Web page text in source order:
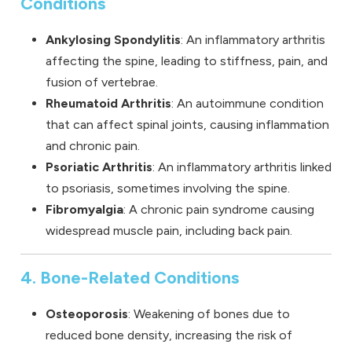
Ankylosing Spondylitis: An inflammatory arthritis
affecting the spine, leading to stiffness, pain, and
fusion of vertebrae.
Rheumatoid Arthritis: An autoimmune condition
that can affect spinal joints, causing inflammation
and chronic pain.
Psoriatic Arthritis: An inflammatory arthritis linked
to psoriasis, sometimes involving the spine.
Fibromyalgia: A chronic pain syndrome causing
widespread muscle pain, including back pain.
4. Bone-Related Conditions
Osteoporosis: Weakening of bones due to
reduced bone density, increasing the risk of